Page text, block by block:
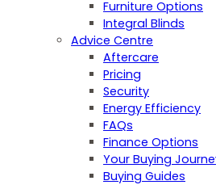
Furniture Options
Integral Blinds
Advice Centre
Aftercare
Pricing
Security
Energy Efficiency
FAQs
Finance Options
Your Buying
Buying Guides